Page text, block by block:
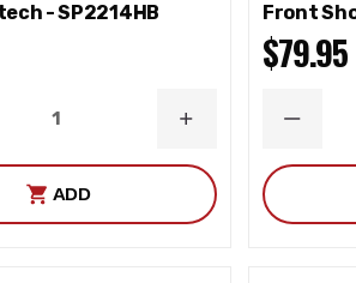
- SP2214HB
INCREASE
ADD
Front
$79.95